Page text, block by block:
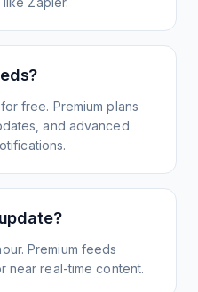
free. Premium plans
and advanced
Premium feeds
near real-time content.